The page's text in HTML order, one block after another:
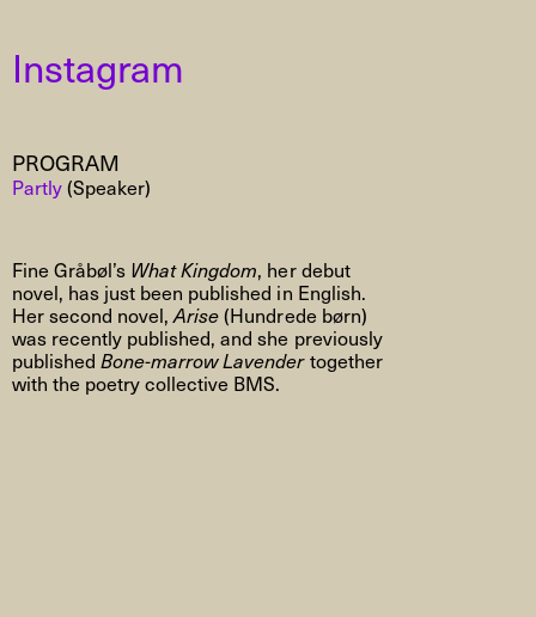
Instagram
PROGRAM
Partly(Speaker)
Fine Gråbøl’s What Kingdom, her debut
novel, has just been published in English.
Her second novel,Arise(Hundrede børn)
was recently published, and she previously
publishedBone-marrow Lavendertogether
with the poetry collective BMS.